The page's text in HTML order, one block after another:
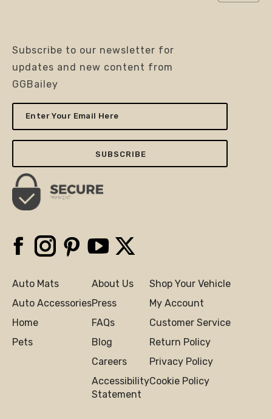
Subscribe to our newsletter for
updates and new content from
GGBailey
Enter
Your
Email
Here
FacebookInstagramPinterestYouTube
Auto Mats
Auto Accessories
Home
Pets
About Us
Press
FAQs
Blog
Careers
Accessibility
Statement
Shop Your Vehicle
My Account
Customer Service
Return Policy
Privacy Policy
Cookie Policy